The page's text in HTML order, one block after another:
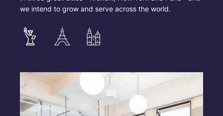
we intend to grow and serve across the world.